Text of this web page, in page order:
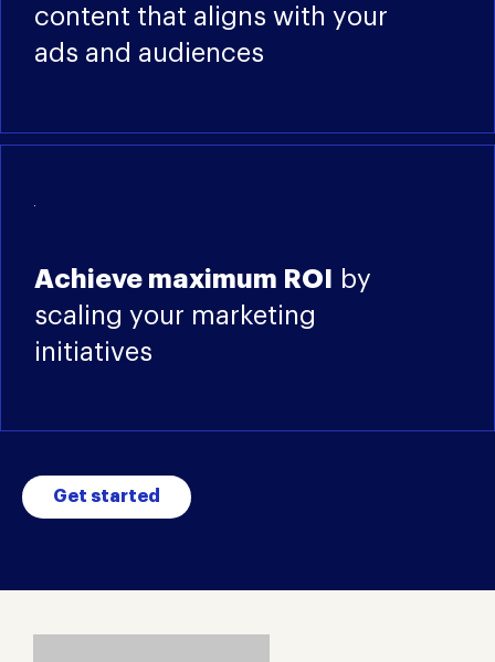
content that aligns with your
ads and audiences
Achieve maximum ROI
by
scaling your marketing
initiatives
Get started